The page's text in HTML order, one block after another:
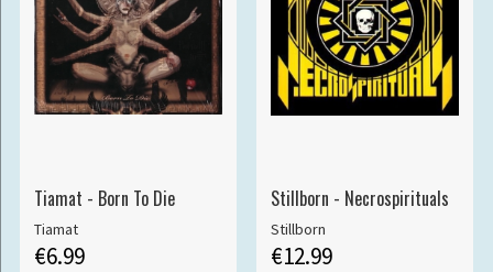
Tiamat - Born To Die
Tiamat
€6.99
Stillborn - Necrospirituals
Stillborn
€12.99